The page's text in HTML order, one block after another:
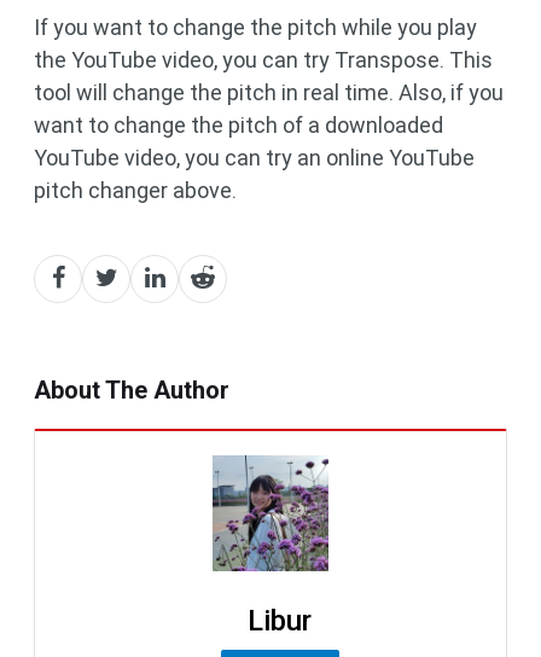
If you want to change the pitch while you play
the YouTube video, you can try Transpose. This
tool will change the pitch in real time. Also, if you
want to change the pitch of a downloaded
YouTube video, you can try an online YouTube
pitch changer above.
About The Author
Libur